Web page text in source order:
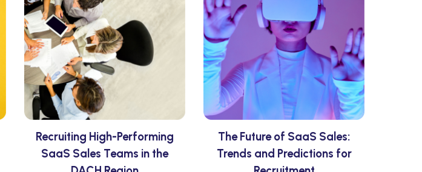
Recruiting High-Performing
SaaS Sales Teams in the
The Future of SaaS Sales:
Trends and Predictions for